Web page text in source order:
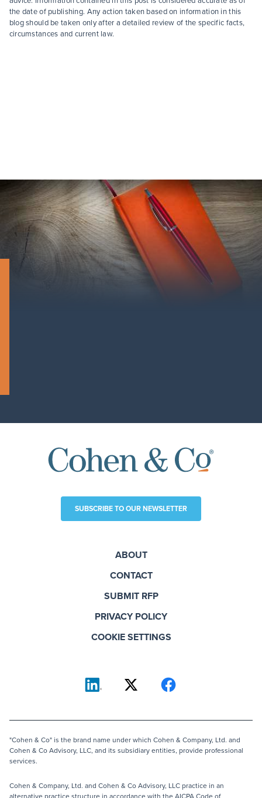
the date of publishing. Any action taken based on information in this
blog should be taken only after a detailed review of the specific facts,
circumstances and current law.
SUBSCRIBE TO OUR NEWSLETTER
ABOUT
CONTACT
SUBMIT RFP
PRIVACY POLICY
COOKIE SETTINGS
"Cohen & Co" is the brand name under which Cohen & Company, Ltd. and
Cohen & Co Advisory, LLC, and its subsidiary entities, provide professional
services.
Cohen & Company, Ltd. and Cohen & Co Advisory, LLC practice in an